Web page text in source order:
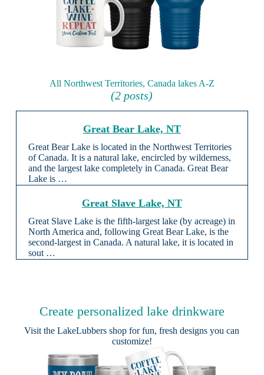
All Northwest Territories, Canada lakes A-Z
(2 posts)
Great Bear Lake, NT
Great Bear Lake is located in the Northwest Territories
of Canada. It is a natural lake, encircled by wilderness,
and the largest lake completely in Canada. Great Bear
Lake is …
Great Slave Lake, NT
Great Slave Lake is the fifth-largest lake (by acreage) in
North America and, following Great Bear Lake, is the
second-largest in Canada. A natural lake, it is located in
sout …
Create personalized lake drinkware
Visit theLakeLubbers shop for fun, fresh designs you can
customize!